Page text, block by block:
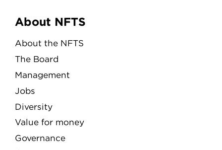
Menu
About NFTS
About the NFTS
The Board
Management
Jobs
Diversity
Value for money
Governance